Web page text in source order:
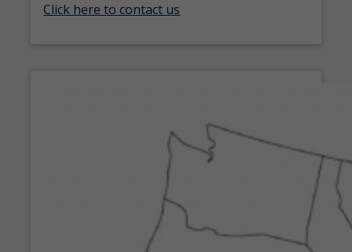
Click here to contact us